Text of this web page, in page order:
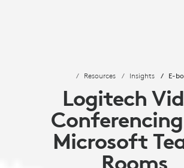
Resources Insights E-
Logitech
Microsoft
Rooms